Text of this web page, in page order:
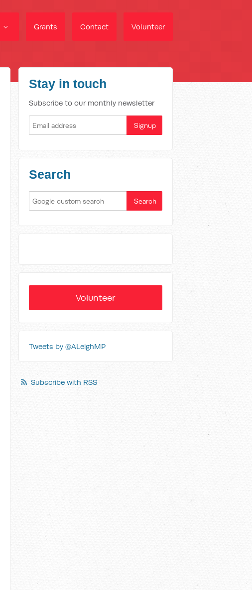
Grants Contact Volunteer
Stay in touch
Subscribe to our monthly newsletter
Search
Volunteer
Tweets by @ALeighMP
Subscribe with RSS